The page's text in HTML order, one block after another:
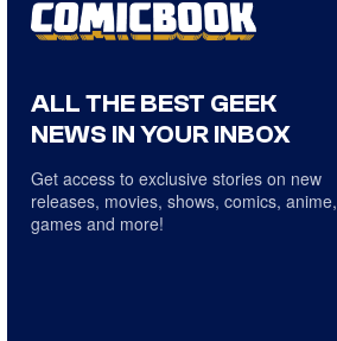
ALL THE BEST GEEK
NEWS IN YOUR INBOX
Get access to exclusive stories on new
releases, movies, shows, comics, anime,
games and more!